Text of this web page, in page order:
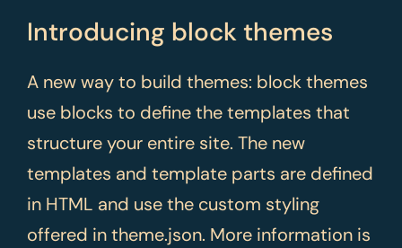
Introducing block themes
A new way to build themes: block themes
use blocks to define the templates that
structure your entire site. The new
templates and template parts are defined
in HTML and use the custom styling
offered in theme.json. More information is